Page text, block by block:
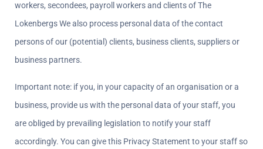
workers, secondees, payroll workers and clients of The
Lokenbergs We also process personal data of the contact
persons of our (potential) clients, business clients, suppliers or
business partners.
Important note: if you, in your capacity of an organisation or a
business, provide us with the personal data of your staff, you
are obliged by prevailing legislation to notify your staff
accordingly. You can give this Privacy Statement to your staff so